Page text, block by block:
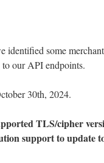
identified some
our API endpoints.
30th, 2024.
TLS/cipher
support to update